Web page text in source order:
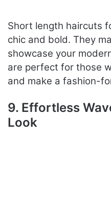
Short length haircuts
chic and bold. They
showcase your
are perfect for those
and make a fashion-
9. Effortless
Look